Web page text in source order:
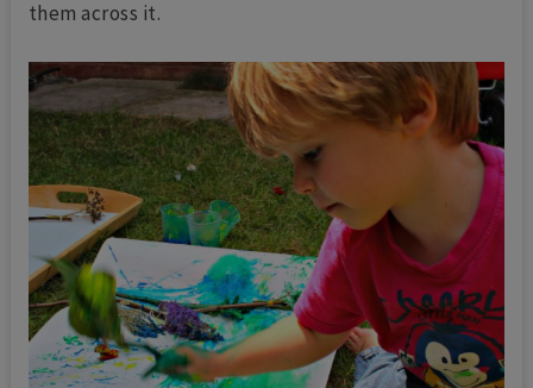
them across it.